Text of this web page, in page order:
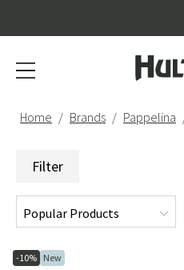
Home Brands Pappelina
Filter
-10% New